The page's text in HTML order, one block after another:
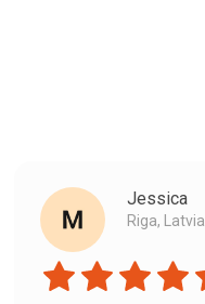
Jessica
Riga, Latvia